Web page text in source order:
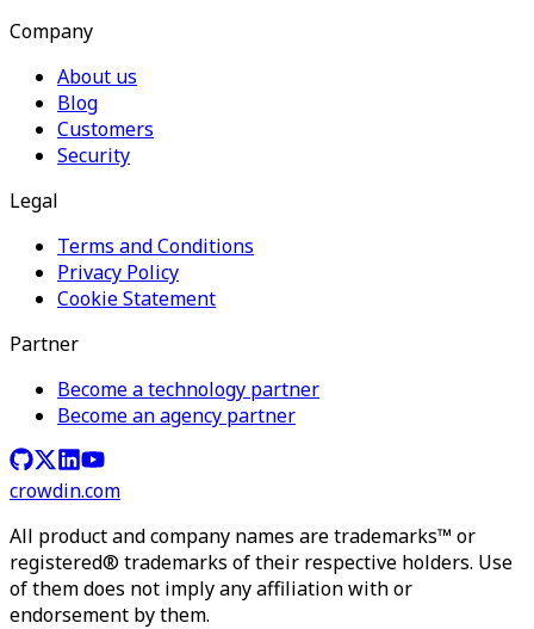
Company
About us
Blog
Customers
Security
Legal
Terms and Conditions
Privacy Policy
Cookie Statement
Partner
Become a technology partner
Become an agency partner
crowdin.com
All product and company names are trademarks™ or
registered® trademarks of their respective holders. Use
of them does not imply any affiliation with or
endorsement by them.